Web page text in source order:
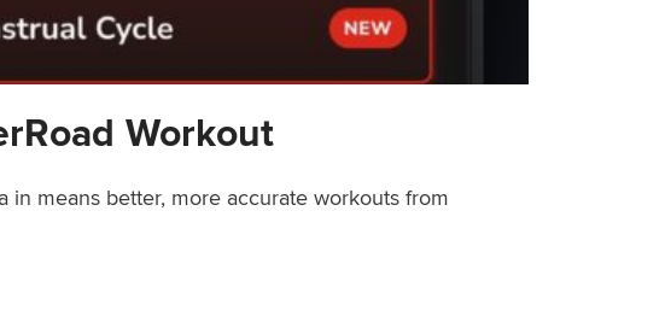
Workout
in means better, more accurate workouts from